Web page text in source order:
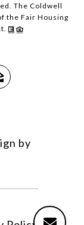
The Coldwell
the Fair Housing
by